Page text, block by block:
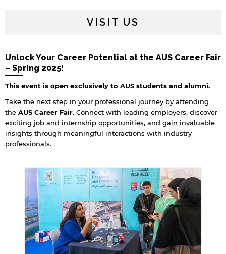
VISIT US
Unlock Your Career Potential at the AUS Career Fair
– Spring 2025!
This event is open exclusively to AUS students and alumni.
Take the next step in your professional journey by attending
the AUS Career Fair. Connect with leading employers, discover
exciting job and internship opportunities, and gain invaluable
insights through meaningful interactions with industry
professionals.
not affiliated with American University of
Sharjah. Links to external sites are provided only
for users' convenience and imply no
endorsement of the site and/or its content. Note
that the privacy policy and security settings of
the linked site may differ from those of the AUS
website.